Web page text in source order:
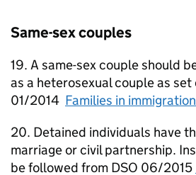
Same-sex couples
19. A same-sex couple should
as a heterosexual couple as set
01/2014 Families in
20. Detained individuals have
marriage or civil partnership.
be followed from DSO 06/2015